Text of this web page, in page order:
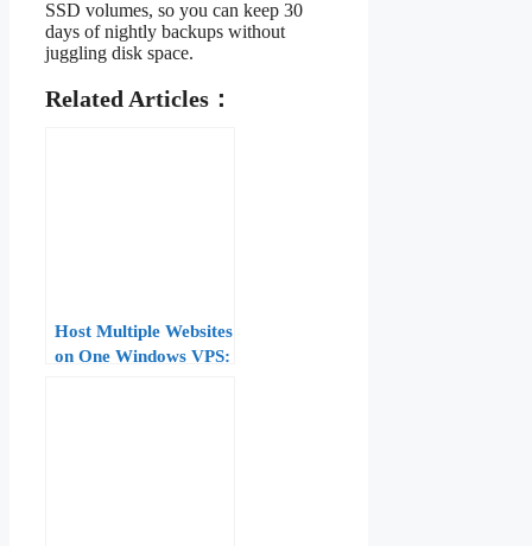
SSD volumes, so you can keep 30
days of nightly backups without
juggling disk space.
Related Articles：
Host Multiple Websites
on One Windows VPS: